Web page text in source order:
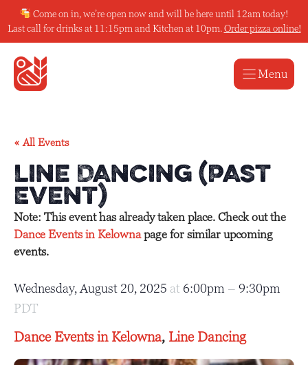
to
content
Come on in, we’re open now and will be here until 12am today!
Last call for drinks at 11:15pm and Kitchen at 10pm. Order pizza online!
Menu
« All Events
Line Dancing (Past
Event)
Note: This event has already taken place. Check out the
Dance Events in Kelownapage for similar upcoming
events.
Wednesday, August 20, 2025 at 6:00pm – 9:30pm
PDT
Dance Events in Kelowna, Line Dancing